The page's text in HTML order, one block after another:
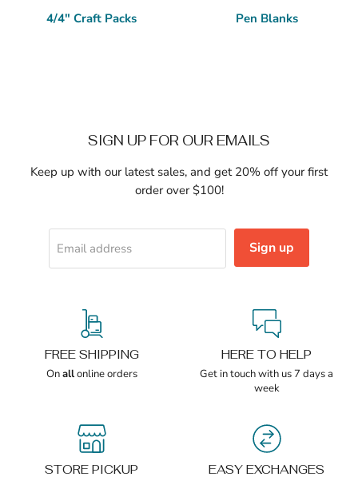
4/4" Craft Packs Pen Blanks
SIGN UP FOR OUR EMAILS
Keep up with our latest sales, and get 20% off your first
order over $100!
Email address Sign up
FREE SHIPPING
Onallonline orders
HERE TO HELP
Get in touch with us 7 days a
week
STORE PICKUP EASY EXCHANGES